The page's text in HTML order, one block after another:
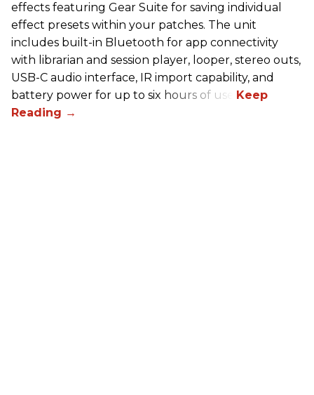
effects featuring Gear Suite for saving individual
effect presets within your patches. The unit
includes built-in Bluetooth for app connectivity
with librarian and session player, looper, stereo outs,
USB-C audio interface, IR import capability, and
battery power for up to six hours of use.